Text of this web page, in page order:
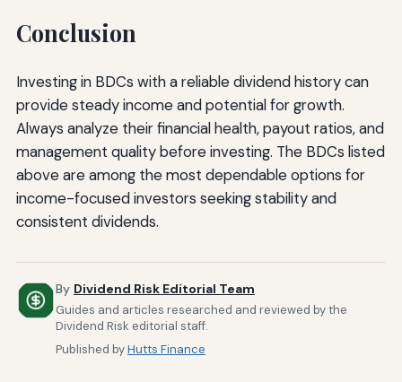
Conclusion
Investing in BDCs with a reliable dividend history can
provide steady income and potential for growth.
Always analyze their financial health, payout ratios, and
management quality before investing. The BDCs listed
above are among the most dependable options for
income-focused investors seeking stability and
consistent dividends.
By Dividend Risk Editorial Team
Guides and articles researched and reviewed by the
Dividend Risk editorial staff.
Published byHutts Finance